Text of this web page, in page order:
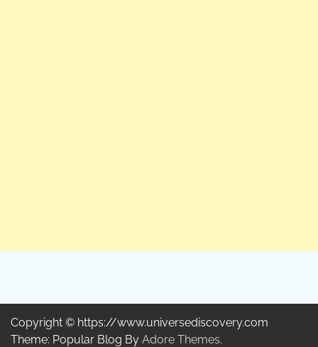
Copyright © https://www.universediscovery.com
Theme: Popular Blog By Adore Themes.